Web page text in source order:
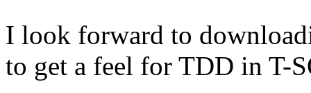
I look forward to
to get a feel for TDD in T-